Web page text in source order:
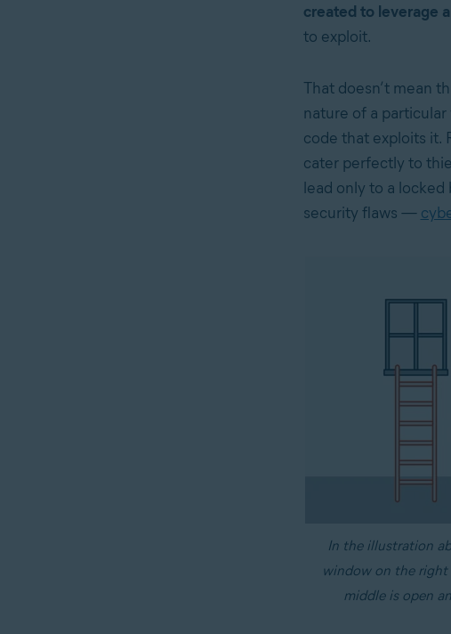
created to leverage
to exploit.
That doesn’t mean
nature of a
code that exploits it.
cater perfectly to
lead only to a locked
security flaws —
In the illustration
window on the right
middle is open